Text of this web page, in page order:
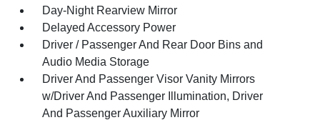
Day-Night Rearview Mirror
Delayed Accessory Power
Driver / Passenger And Rear Door Bins and
Audio Media Storage
Driver And Passenger Visor Vanity Mirrors
w/Driver And Passenger Illumination, Driver
And Passenger Auxiliary Mirror